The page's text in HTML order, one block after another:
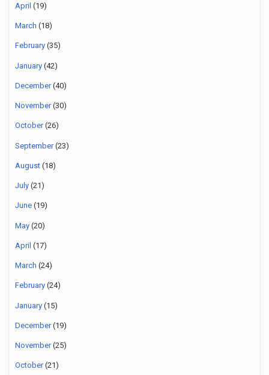
April (19)
March (18)
February (35)
January (42)
December(40)
November(30)
October(26)
September(23)
August (18)
July (21)
June (19)
May (20)
April (17)
March (24)
February (24)
January (15)
December(19)
November(25)
October(21)